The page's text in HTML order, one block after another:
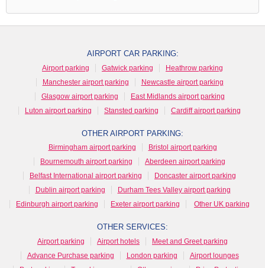
AIRPORT CAR PARKING:
Airport parking Gatwick parking
Heathrow parking
Manchester airport parking
Newcastle airport parking
Glasgow airport parking
East Midlands airport parking
Luton airport parking
Stansted parking Cardiff airport parking
OTHER AIRPORT PARKING:
Birmingham airport parking
Bristol airport parking
Bournemouth airport parking
Aberdeen airport parking
Belfast International airport parking
Doncaster airport parking
Dublin airport parking
Durham Tees Valley airport parking
Edinburgh airport parking
Exeter airport parking Other UK parking
OTHER SERVICES:
Airport parking Airport hotels
Meet and Greet parking
Advance Purchase parking
London parking
Airport lounges